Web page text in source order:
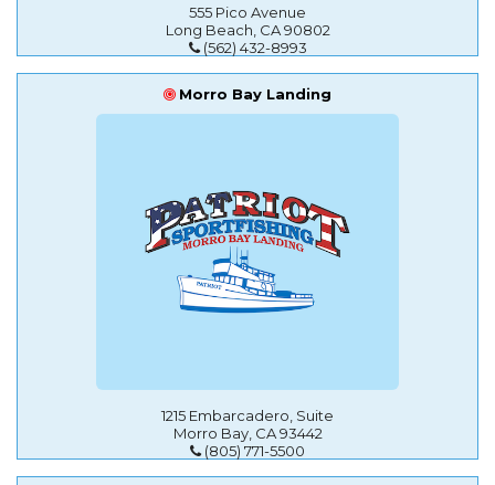
555 Pico Avenue
Long Beach, CA 90802
(562) 432-8993
Morro Bay Landing
1215 Embarcadero, Suite
Morro Bay, CA 93442
(805) 771-5500